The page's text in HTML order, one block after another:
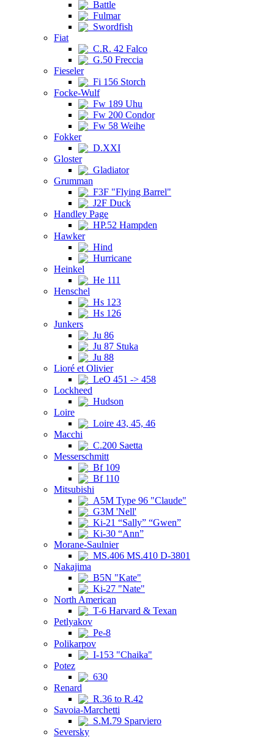
Battle
Fulmar
Swordfish
Fiat
C.R. 42 Falco
G.50 Freccia
Fieseler
Fi 156 Storch
Focke-Wulf
Fw 189 Uhu
Fw 200 Condor
Fw 58 Weihe
Fokker
D.XXI
Gloster
Gladiator
Grumman
F3F "Flying Barrel"
J2F Duck
Handley Page
HP.52 Hampden
Hawker
Hind
Hurricane
Heinkel
He 111
Henschel
Hs 123
Hs 126
Junkers
Ju 86
Ju 87 Stuka
Ju 88
Lioré et Olivier
LeO 451 -> 458
Lockheed
Hudson
Loire
Loire 43, 45, 46
Macchi
C.200 Saetta
Messerschmitt
Bf 109
Bf 110
Mitsubishi
A5M Type 96 "Claude"
G3M 'Nell'
Ki-21 “Sally” “Gwen”
Ki-30 “Ann”
Morane-Saulnier
MS.406 MS.410 D-3801
Nakajima
B5N "Kate"
Ki-27 "Nate"
North American
T-6 Harvard & Texan
Petlyakov
Pe-8
Polikarpov
I-153 "Chaika"
Potez
630
Renard
R.36 to R.42
Savoia-Marchetti
S.M.79 Sparviero
Seversky